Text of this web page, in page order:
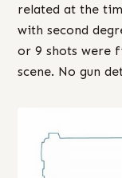
related at the
with second
or 9 shots were
scene. No gun